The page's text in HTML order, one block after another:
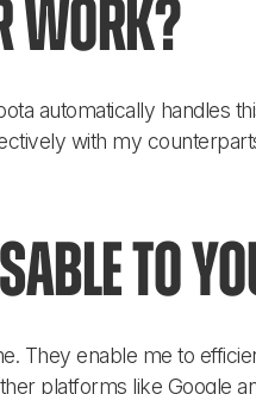
work?
automatically handles
with my
to
They enable me to
platforms like Google